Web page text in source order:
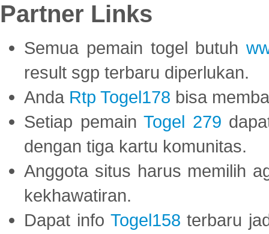
Partner Links
Semua pemain togel butuh
result sgp terbaru diperlukan.
Anda Rtp Togel178 bisa
Setiap pemainTogel 279
dengan tiga kartu komunitas.
Anggota situs harus memilih
kekhawatiran.
Dapat info Togel158 terbaru